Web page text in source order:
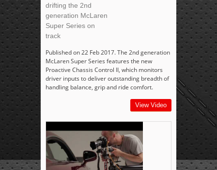
drifting the 2nd
generation McLaren
Super Series on
track
Published on 22 Feb 2017. The 2nd generation
McLaren Super Series features the new
Proactive Chassis Control II, which monitors
driver inputs to deliver outstanding breadth of
handling balance, grip and ride comfort.
View Video